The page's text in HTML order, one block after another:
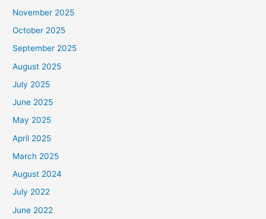
November 2025
October 2025
September 2025
August 2025
July 2025
June 2025
May 2025
April 2025
March 2025
August 2024
July 2022
June 2022